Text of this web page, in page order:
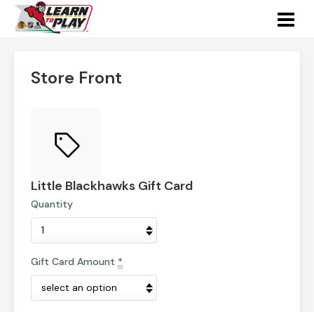
Store Front
Little Blackhawks Gift Card
Quantity
Gift Card Amount *